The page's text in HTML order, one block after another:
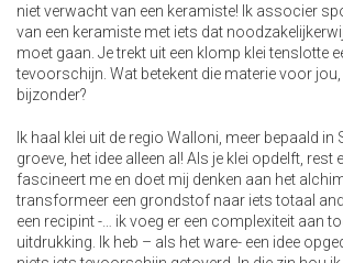
niet verwacht van een keramiste! Ik associer
van een keramiste met iets dat
moet gaan. Je trekt uit een klomp klei tenslotte
tevoorschijn. Wat betekent die materie voor
bijzonder?
Ik haal klei uit de regio Walloni, meer bepaald in
groeve, het idee alleen al! Als je klei opdelft, rest
fascineert me en doet mij denken aan het
transformeer een grondstof naar iets totaal
een recipint -… ik voeg er een complexiteit aan
uitdrukking. Ik heb – als het ware- een idee